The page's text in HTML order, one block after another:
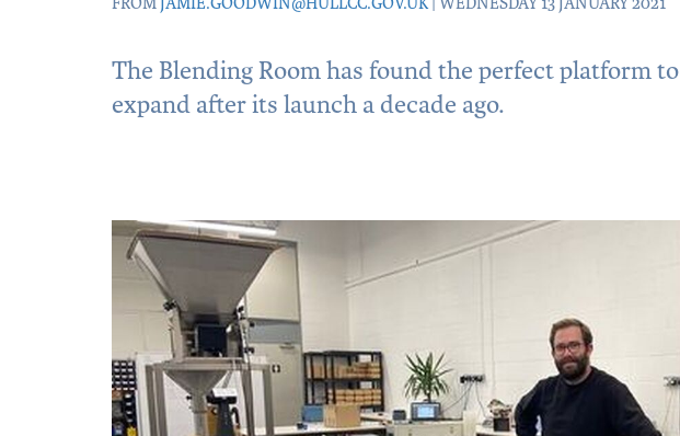
The Blending Room has found the perfect platform to
expand after its launch a decade ago.